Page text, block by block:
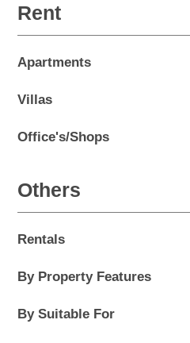
Rent
Apartments
Villas
Office's/Shops
Others
Rentals
By Property Features
By Suitable For